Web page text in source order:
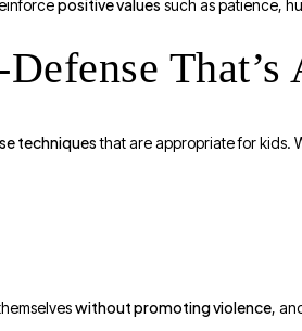
positive values such as patience,
techniquesthat are appropriate for kids.
without promoting violence,